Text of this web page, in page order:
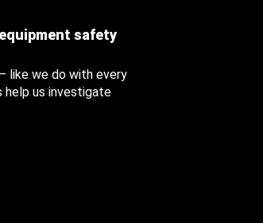
safety
like we do with every
help us investigate